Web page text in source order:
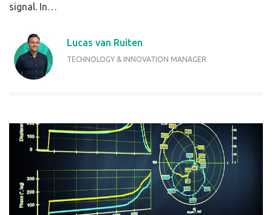
signal. In…
Lucas van Ruiten
TECHNOLOGY & INNOVATION MANAGER